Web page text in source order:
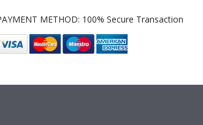
METHOD: 100% Secure Transaction